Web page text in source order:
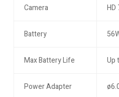
Camera HD
Battery
Max Battery Life Up
Power Adapter